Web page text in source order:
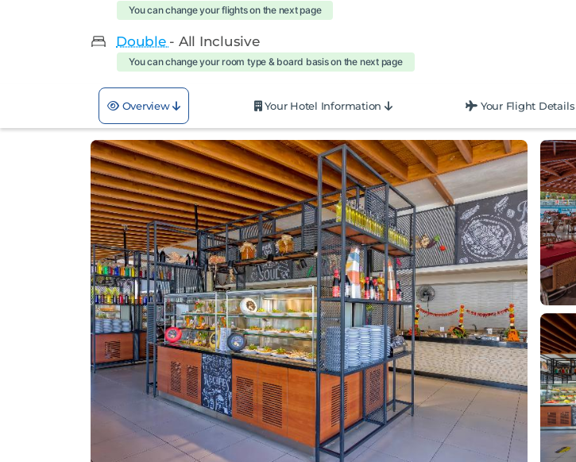
You can change your flights on the next page
Double - All Inclusive
You can change your room type & board basis on the next page
Overview Your Hotel Information Your Flight Details